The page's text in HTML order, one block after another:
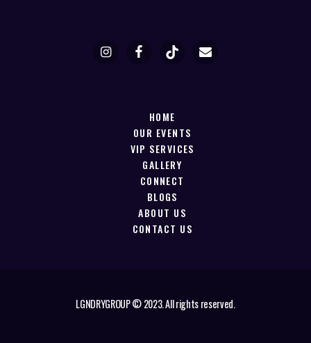
HOME
OUR EVENTS
VIP SERVICES
GALLERY
CONNECT
BLOGS
ABOUT US
CONTACT US
LGNDRYGROUP © 2023. All rights reserved.